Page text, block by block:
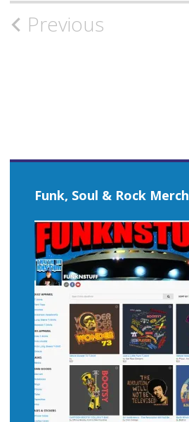
Post
Previous
Funk, Soul & Rock Merch